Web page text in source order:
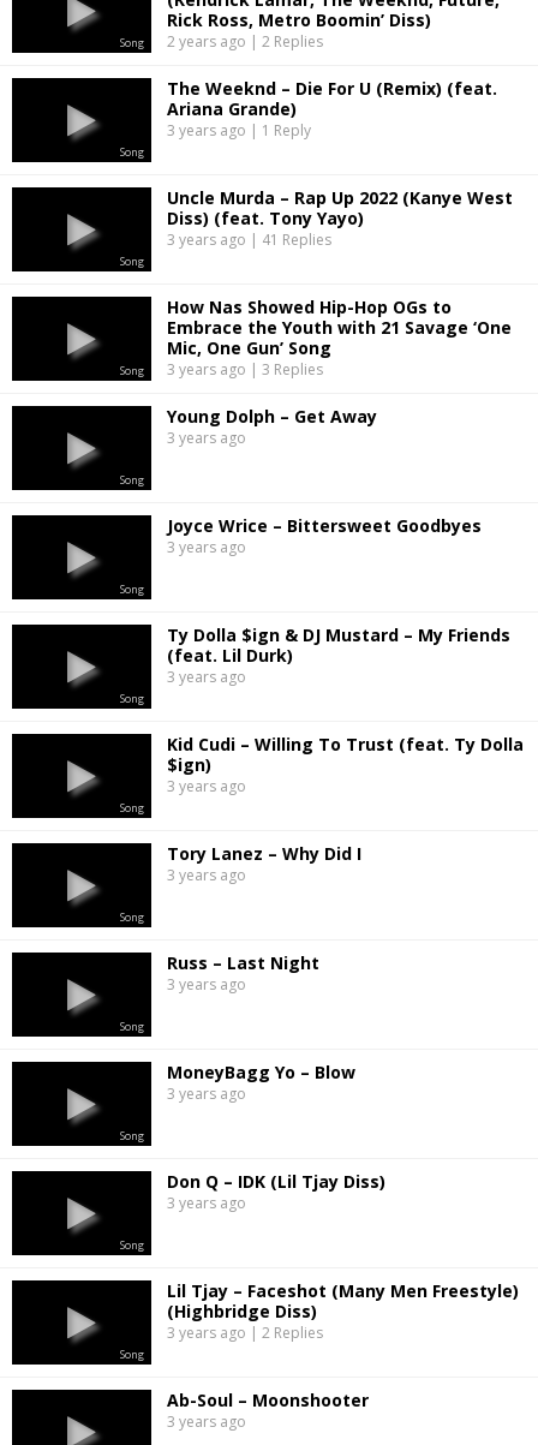
Song
Rick Ross, Metro Boomin’ Diss)
2 years ago | 2 Replies
Song
The Weeknd – Die For U (Remix) (feat.
Ariana Grande)
3 years ago | 1 Reply
Song
Uncle Murda – Rap Up 2022 (Kanye West
Diss) (feat. Tony Yayo)
3 years ago | 41 Replies
Song
How Nas Showed Hip-Hop OGs to
Embrace the Youth with 21 Savage ‘One
Mic, One Gun’ Song
3 years ago | 3 Replies
Song
Young Dolph – Get Away
3 years ago
Song
Joyce Wrice – Bittersweet Goodbyes
3 years ago
Song
Ty Dolla $ign & DJ Mustard – My Friends
(feat. Lil Durk)
3 years ago
Song
Kid Cudi – Willing To Trust (feat. Ty Dolla
$ign)
3 years ago
Song
Tory Lanez – Why Did I
3 years ago
Song
Russ – Last Night
3 years ago
Song
MoneyBagg Yo – Blow
3 years ago
Song
Don Q – IDK (Lil Tjay Diss)
3 years ago
Song
Lil Tjay – Faceshot (Many Men Freestyle)
(Highbridge Diss)
3 years ago | 2 Replies
Ab-Soul – Moonshooter
3 years ago